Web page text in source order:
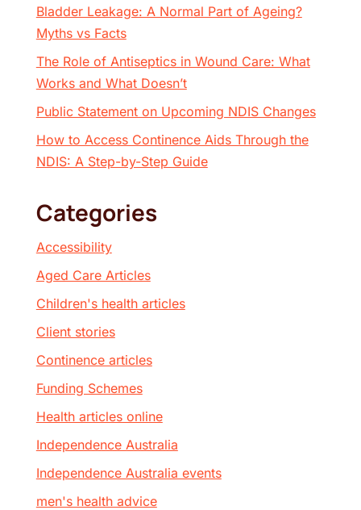
Bladder Leakage: A Normal Part of Ageing?
Myths vs Facts
The Role of Antiseptics in Wound Care: What
Works and What Doesn’t
Public Statement on Upcoming NDIS Changes
How to Access Continence Aids Through the
NDIS: A Step-by-Step Guide
Categories
Accessibility
Aged Care Articles
Children's health articles
Client stories
Continence articles
Funding Schemes
Health articles online
Independence Australia
Independence Australia events
men's health advice